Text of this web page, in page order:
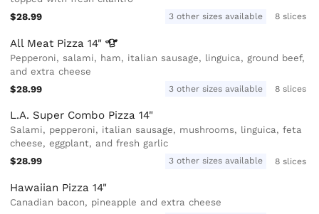
$28.99
3 other sizes available 8 slices
All Meat Pizza14"
Pepperoni, salami, ham, italian sausage, linguica, ground beef,
and extra cheese
$28.99
3 other sizes available 8 slices
L.A. Super Combo Pizza 14"
Salami, pepperoni, italian sausage, mushrooms, linguica, feta
cheese, eggplant, and fresh garlic
$28.99
3 other sizes available 8 slices
Hawaiian Pizza 14"
Canadian bacon, pineapple and extra cheese